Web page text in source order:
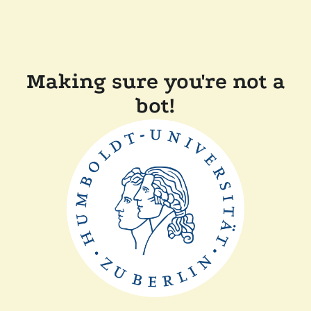
Making sure you're not a
bot!